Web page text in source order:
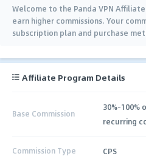
Welcome to the Panda VPN
earn higher commissions. Your
subscription plan and purchase
Affiliate Program Details
Base Commission
30%-100%
recurring
Commission Type CPS